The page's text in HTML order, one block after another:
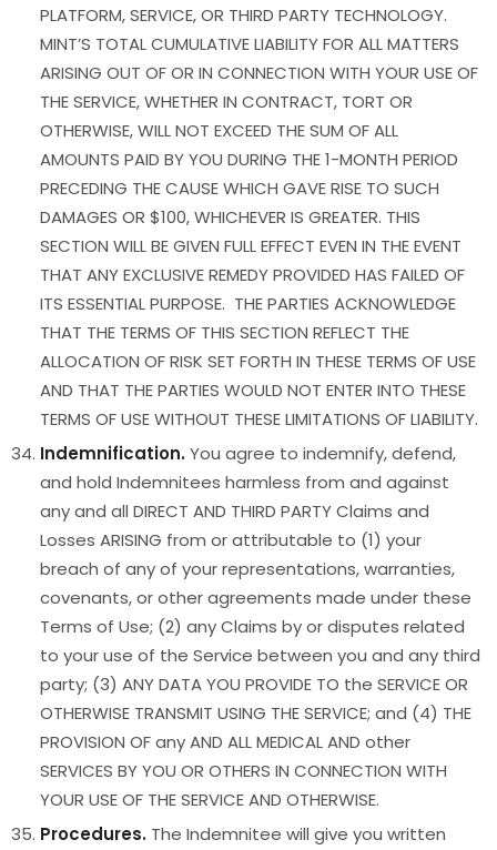
PLATFORM, SERVICE, OR THIRD PARTY TECHNOLOGY.
MINT’S TOTAL CUMULATIVE LIABILITY FOR ALL MATTERS
ARISING OUT OF OR IN CONNECTION WITH YOUR USE OF
THE SERVICE, WHETHER IN CONTRACT, TORT OR
OTHERWISE, WILL NOT EXCEED THE SUM OF ALL
AMOUNTS PAID BY YOU DURING THE 1-MONTH PERIOD
PRECEDING THE CAUSE WHICH GAVE RISE TO SUCH
DAMAGES OR $100, WHICHEVER IS GREATER. THIS
SECTION WILL BE GIVEN FULL EFFECT EVEN IN THE EVENT
THAT ANY EXCLUSIVE REMEDY PROVIDED HAS FAILED OF
ITS ESSENTIAL PURPOSE. THE PARTIES ACKNOWLEDGE
THAT THE TERMS OF THIS SECTION REFLECT THE
ALLOCATION OF RISK SET FORTH IN THESE TERMS OF USE
AND THAT THE PARTIES WOULD NOT ENTER INTO THESE
TERMS OF USE WITHOUT THESE LIMITATIONS OF LIABILITY.
Indemnification.You agree to indemnify, defend,
and hold Indemnitees harmless from and against
any and all DIRECT AND THIRD PARTY Claims and
Losses ARISING from or attributable to (1) your
breach of any of your representations, warranties,
covenants, or other agreements made under these
Terms of Use; (2) any Claims by or disputes related
to your use of the Service between you and any third
party; (3) ANY DATA YOU PROVIDE TO the SERVICE OR
OTHERWISE TRANSMIT USING THE SERVICE; and (4) THE
PROVISION OF any AND ALL MEDICAL AND other
SERVICES BY YOU OR OTHERS IN CONNECTION WITH
YOUR USE OF THE SERVICE AND OTHERWISE.
Procedures. The Indemnitee will give you written